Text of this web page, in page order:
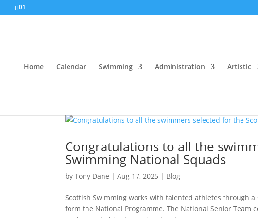
01
Home Calendar Swimming Administration Artistic
Congratulations to all the
Swimming National Squads
byTony Dane |Aug 17, 2025 | Blog
Scottish Swimming works with talented athletes through
form the National Programme. The National Senior Team